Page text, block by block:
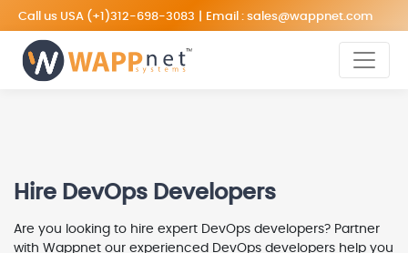
Call us USA (+1)312-698-3083 Email : sales@wappnet.com
Hire DevOps Developers
Are you looking to hire expert DevOps developers? Partner
with Wappnet our experienced DevOps developers help you